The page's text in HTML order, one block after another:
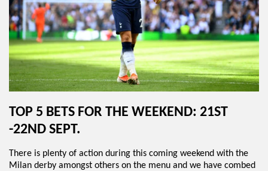
TOP 5 BETS FOR THE WEEKEND: 21ST
-22ND SEPT.
There is plenty of action during this coming weekend with the
Milan derby amongst others on the menu and we have combed